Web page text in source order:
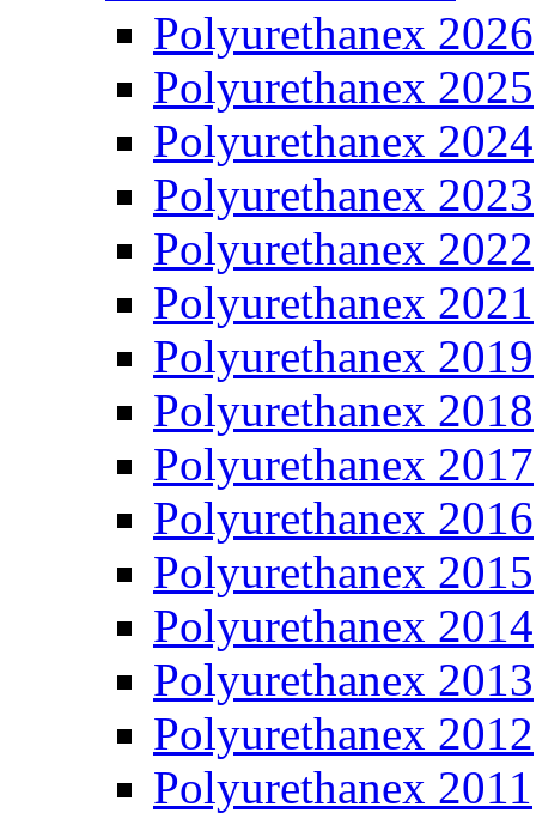
Polyurethanex 2026
Polyurethanex 2025
Polyurethanex 2024
Polyurethanex 2023
Polyurethanex 2022
Polyurethanex 2021
Polyurethanex 2019
Polyurethanex 2018
Polyurethanex 2017
Polyurethanex 2016
Polyurethanex 2015
Polyurethanex 2014
Polyurethanex 2013
Polyurethanex 2012
Polyurethanex 2011